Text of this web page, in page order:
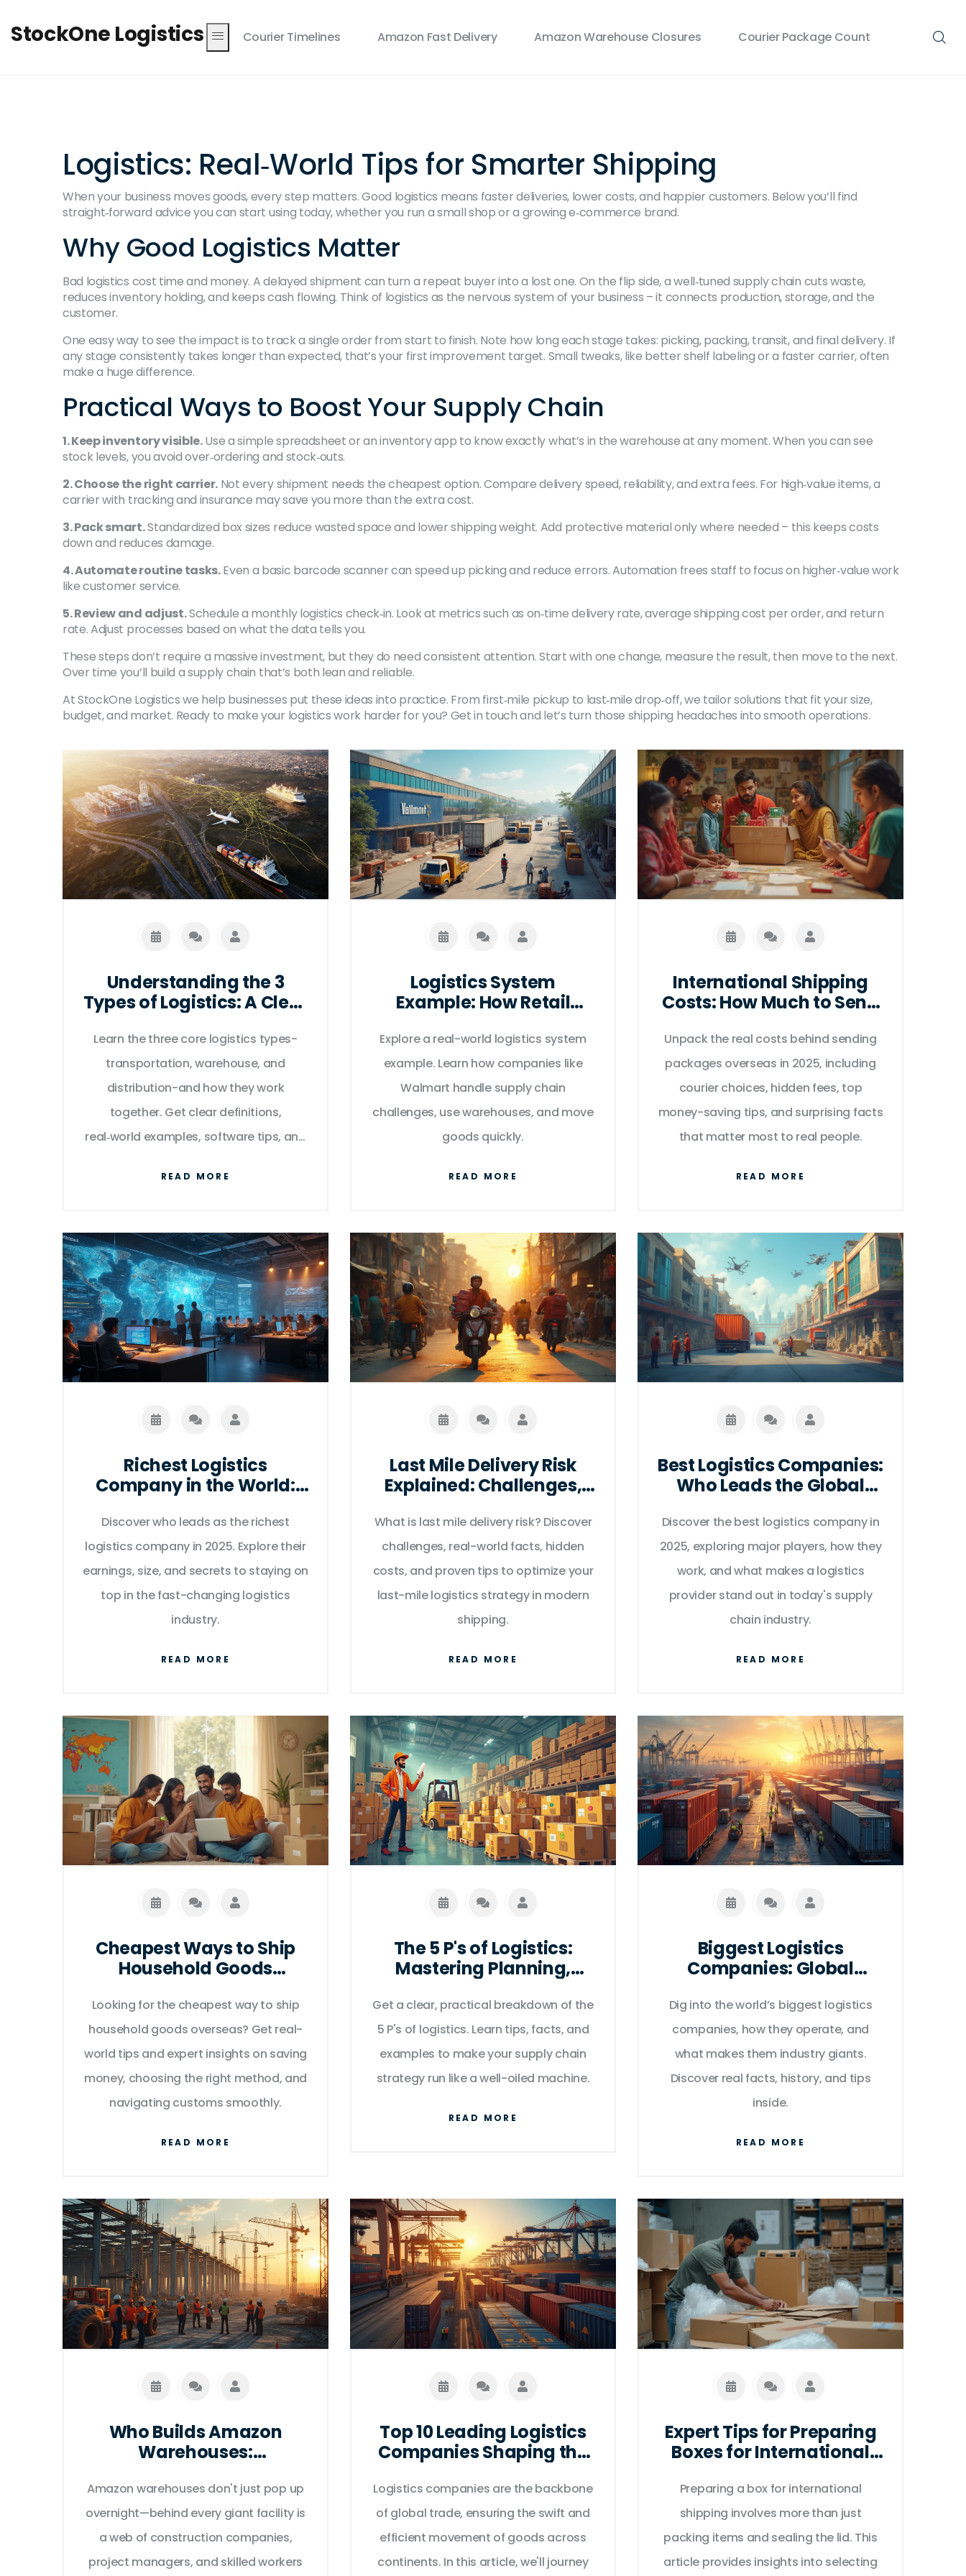
StockOne Logistics Courier Timelines Amazon Fast Delivery Amazon Warehouse Closures Courier Package Count
Logistics: Real‑World Tips for Smarter Shipping
When your business moves goods, every step matters. Good logistics means faster deliveries, lower costs, and happier customers. Below you’ll find
straight‑forward advice you can start using today, whether you run a small shop or a growing e‑commerce brand.
Why Good Logistics Matter
Bad logistics cost time and money. A delayed shipment can turn a repeat buyer into a lost one. On the flip side, a well‑tuned supply chain cuts waste,
reduces inventory holding, and keeps cash flowing. Think of logistics as the nervous system of your business – it connects production, storage, and the
customer.
One easy way to see the impact is to track a single order from start to finish. Note how long each stage takes: picking, packing, transit, and final delivery. If
any stage consistently takes longer than expected, that’s your first improvement target. Small tweaks, like better shelf labeling or a faster carrier, often
make a huge difference.
Practical Ways to Boost Your Supply Chain
1. Keep inventory visible.Use a simple spreadsheet or an inventory app to know exactly what’s in the warehouse at any moment. When you can see
stock levels, you avoid over‑ordering and stock‑outs.
2. Choose the right carrier. Not every shipment needs the cheapest option. Compare delivery speed, reliability, and extra fees. For high‑value items, a
carrier with tracking and insurance may save you more than the extra cost.
3. Pack smart.Standardized box sizes reduce wasted space and lower shipping weight. Add protective material only where needed – this keeps costs
down and reduces damage.
4. Automate routine tasks.Even a basic barcode scanner can speed up picking and reduce errors. Automation frees staff to focus on higher‑value work
like customer service.
5. Review and adjust.Schedule a monthly logistics check‑in. Look at metrics such as on‑time delivery rate, average shipping cost per order, and return
rate. Adjust processes based on what the data tells you.
These steps don’t require a massive investment, but they do need consistent attention. Start with one change, measure the result, then move to the next.
Over time you’ll build a supply chain that’s both lean and reliable.
At StockOne Logistics we help businesses put these ideas into practice. From first‑mile pickup to last‑mile drop‑off, we tailor solutions that fit your size,
budget, and market. Ready to make your logistics work harder for you? Get in touch and let’s turn those shipping headaches into smooth operations.
Understanding the 3
Types of Logistics: A Clear
Learn the three core logistics types-
transportation, warehouse, and
distribution-and how they work
together. Get clear definitions,
real‑world examples, software tips, and
READ MORE
Logistics System
Example: How Retail
Efficiently
Explore a real-world logistics system
example. Learn how companies like
Walmart handle supply chain
challenges, use warehouses, and move
goods quickly.
READ MORE
International Shipping
Costs: How Much to Send
2025?
Unpack the real costs behind sending
packages overseas in 2025, including
courier choices, hidden fees, top
money-saving tips, and surprising facts
that matter most to real people.
READ MORE
Richest Logistics
Company in the World:
Supply Chains in 2025?
Discover who leads as the richest
logistics company in 2025. Explore their
earnings, size, and secrets to staying on
top in the fast-changing logistics
industry.
READ MORE
Last Mile Delivery Risk
Explained: Challenges,
What is last mile delivery risk? Discover
challenges, real-world facts, hidden
costs, and proven tips to optimize your
last-mile logistics strategy in modern
shipping.
READ MORE
Best Logistics Companies:
Who Leads the Global
Discover the best logistics company in
2025, exploring major players, how they
work, and what makes a logistics
provider stand out in today's supply
chain industry.
READ MORE
Cheapest Ways to Ship
Household Goods
International Moving Tips
Looking for the cheapest way to ship
household goods overseas? Get real-
world tips and expert insights on saving
money, choosing the right method, and
navigating customs smoothly.
READ MORE
The 5 P's of Logistics:
Mastering Planning,
Smooth Supply Chains
Get a clear, practical breakdown of the
5 P's of logistics. Learn tips, facts, and
examples to make your supply chain
strategy run like a well-oiled machine.
READ MORE
Biggest Logistics
Companies: Global
Delivery & Distribution
Dig into the world’s biggest logistics
companies, how they operate, and
what makes them industry giants.
Discover real facts, history, and tips
inside.
READ MORE
Who Builds Amazon
Warehouses:
Contractors, and Key
Players in the USA
Amazon warehouses don't just pop up
overnight—behind every giant facility is
a web of construction companies,
project managers, and skilled workers
Top 10 Leading Logistics
Companies Shaping the
Transport
Logistics companies are the backbone
of global trade, ensuring the swift and
efficient movement of goods across
continents. In this article, we'll journey
Expert Tips for Preparing
Boxes for International
Preparing a box for international
shipping involves more than just
packing items and sealing the lid. This
article provides insights into selecting